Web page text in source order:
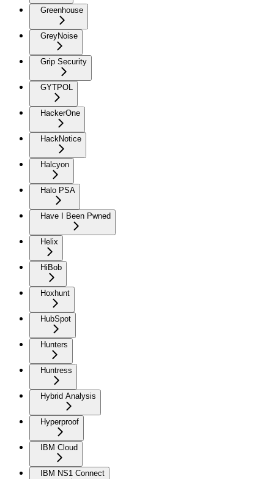
Greenhouse
GreyNoise
Grip Security
GYTPOL
HackerOne
HackNotice
Halcyon
Halo PSA
Have I Been Pwned
Helix
HiBob
Hoxhunt
HubSpot
Hunters
Huntress
Hybrid Analysis
Hyperproof
IBM Cloud
IBM NS1 Connect